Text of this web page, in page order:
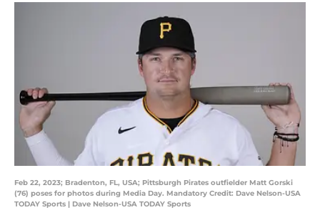
Feb 22, 2023; Bradenton, FL, USA; Pittsburgh Pirates outfielder Matt Gorski
(76) poses for photos during Media Day. Mandatory Credit: Dave Nelson-USA
TODAY Sports | Dave Nelson-USA TODAY Sports